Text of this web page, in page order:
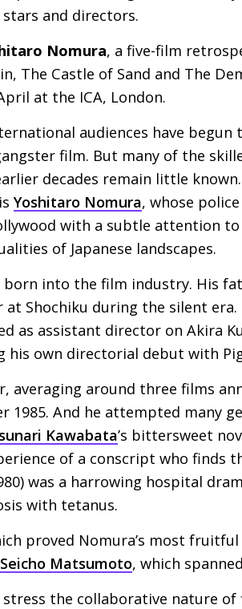
and directors.
Nomura, a five-film
The Castle of Sand and The
at the ICA, London.
audiences have begun
film. But many of the
decades remain little
Yoshitaro Nomura, whose
with a subtle attention to
of Japanese landscapes.
born into the film industry. His
at Shochiku during the silent
as assistant director on Akira
his own directorial debut with
averaging around three films
And he attempted many
Kawabata’s bittersweet
of a conscript who finds
was a harrowing hospital
with tetanus.
proved Nomura’s most
Seicho Matsumoto, which
the collaborative nature